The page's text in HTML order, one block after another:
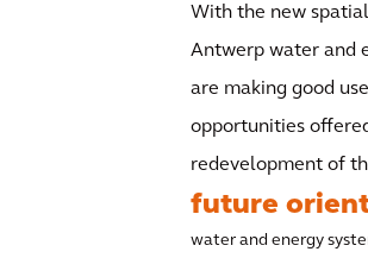
With the new
Antwerp water and
are making good
opportunities
redevelopment of
future
water and energy